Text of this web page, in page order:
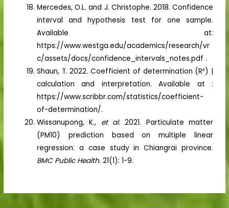
Mercedes, O.L. and J. Christophe. 2018. Confidence
interval and hypothesis test for one sample.
Available at:
https://www.westga.edu/academics/research/vr
c/assets/docs/confidence_intervals_notes.pdf .
Shaun, T. 2022. Coefficient of determination (R²) |
calculation and interpretation. Available at :
https://www.scribbr.com/statistics/coefficient-
of-determination/.
Wissanupong, K., et al. 2021. Particulate matter
(PM10) prediction based on multiple linear
regression: a case study in Chiangrai province.
BMC Public Health. 21(1): 1-9.